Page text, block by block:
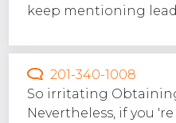
keep mentioning
201-340-1008
So irritating
Nevertheless, if you